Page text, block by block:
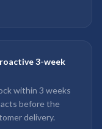
3-week
within 3 weeks
before the
delivery.